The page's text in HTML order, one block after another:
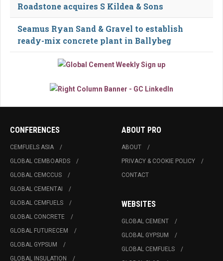
Roadstone acquires S Kildea & Sons
Seamus Ryan Sand & Gravel to establish
ready-mix concrete plant in Ballybeg
CONFERENCES
CEMFUELS ASIA
GLOBAL CEMBOARDS
GLOBAL CEMCCUS
GLOBAL CEMENTAI
GLOBAL CEMFUELS
GLOBAL CONCRETE
GLOBAL FUTURECEM
GLOBAL GYPSUM
GLOBAL INSULATION
ABOUT PRO
ABOUT
PRIVACY & COOKIE POLICY
CONTACT
WEBSITES
GLOBAL CEMENT
GLOBAL GYPSUM
GLOBAL CEMFUELS